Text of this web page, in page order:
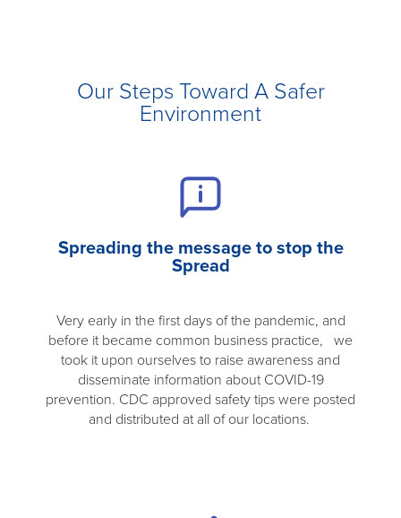
Our Steps Toward A Safer
Environment
Spreading the message to stop the
Spread
Very early in the first days of the pandemic, and
before it became common business practice, we
took it upon ourselves to raise awareness and
disseminate information about COVID-19
prevention. CDC approved safety tips were posted
and distributed at all of our locations.